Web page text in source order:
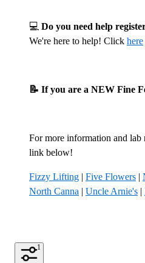
💻 Do you need help
We're here to help! Click here
📝 If you are a NEW Fine
For more information and lab
link below!
Fizzy Lifting | Five Flowers |
North Canna | Uncle Arnie's |
1